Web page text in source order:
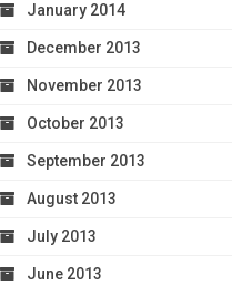
January 2014
December 2013
November 2013
October 2013
September 2013
August 2013
July 2013
June 2013